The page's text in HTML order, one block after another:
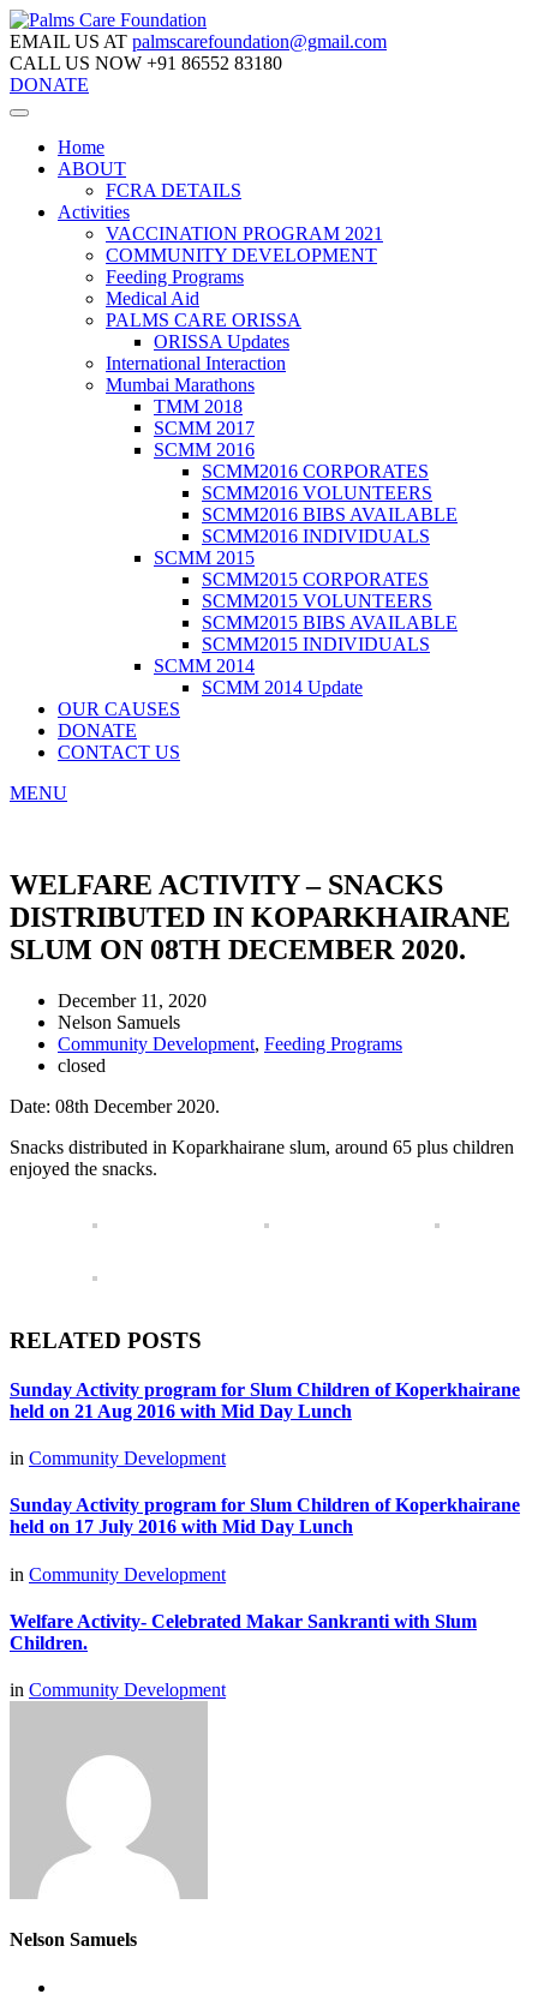
EMAIL US AT palmscarefoundation@gmail.com
CALL US NOW +91 86552 83180
DONATE
Home
ABOUT
FCRA DETAILS
Activities
VACCINATION PROGRAM 2021
COMMUNITY DEVELOPMENT
Feeding Programs
Medical Aid
PALMS CARE ORISSA
ORISSA Updates
International Interaction
Mumbai Marathons
TMM 2018
SCMM 2017
SCMM 2016
SCMM2016 CORPORATES
SCMM2016 VOLUNTEERS
SCMM2016 BIBS AVAILABLE
SCMM2016 INDIVIDUALS
SCMM 2015
SCMM2015 CORPORATES
SCMM2015 VOLUNTEERS
SCMM2015 BIBS AVAILABLE
SCMM2015 INDIVIDUALS
SCMM 2014
SCMM 2014 Update
OUR CAUSES
DONATE
CONTACT US
MENU
WELFARE ACTIVITY – SNACKS
DISTRIBUTED IN KOPARKHAIRANE
SLUM ON 08TH DECEMBER 2020.
December 11, 2020
Nelson Samuels
Community Development, Feeding Programs
closed
Date: 08th December 2020.
Snacks distributed in Koparkhairane slum, around 65 plus children
enjoyed the snacks.
RELATED POSTS
Sunday Activity program for Slum Children of Koperkhairane
held on 21 Aug 2016 with Mid Day Lunch
in Community Development
Sunday Activity program for Slum Children of Koperkhairane
held on 17 July 2016 with Mid Day Lunch
in Community Development
Welfare Activity- Celebrated Makar Sankranti with Slum
Children.
in Community Development
Nelson Samuels